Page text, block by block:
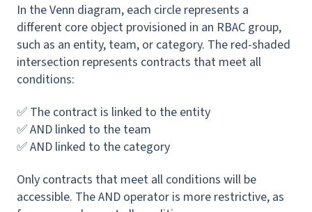
In the Venn diagram, each circle represents a
different core object provisioned in an RBAC group,
such as an entity, team, or category. The red-shaded
intersection represents contracts that meet all
conditions:
✅ The contract is linked to the entity
✅ AND linked to the team
✅ AND linked to the category
Only contracts that meet all conditions will be
accessible. The AND operator is more restrictive, as